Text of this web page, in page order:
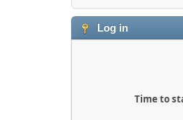
Log in
Time to